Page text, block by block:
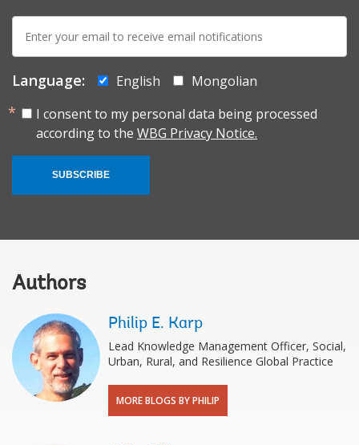
E-
mail:
Language: English
Mongolian
I consent to my personal data being processed
according to the WBG Privacy Notice.
SUBSCRIBE
Authors
Philip E. Karp
Lead Knowledge Management Officer, Social,
Urban, Rural, and Resilience Global Practice
MORE BLOGS BY PHILIP